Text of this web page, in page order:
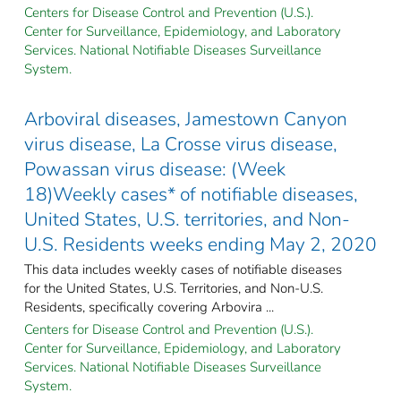
Centers for Disease Control and Prevention (U.S.).
Center for Surveillance, Epidemiology, and Laboratory
Services. National Notifiable Diseases Surveillance
System.
Arboviral diseases, Jamestown Canyon
virus disease, La Crosse virus disease,
Powassan virus disease: (Week
18)Weekly cases* of notifiable diseases,
United States, U.S. territories, and Non-
U.S. Residents weeks ending May 2, 2020
This data includes weekly cases of notifiable diseases
for the United States, U.S. Territories, and Non-U.S.
Residents, specifically covering Arbovira ...
Centers for Disease Control and Prevention (U.S.).
Center for Surveillance, Epidemiology, and Laboratory
Services. National Notifiable Diseases Surveillance
System.